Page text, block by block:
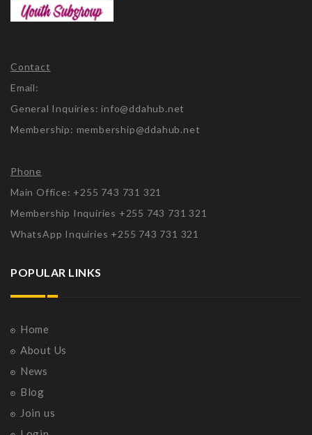
Contact
Email:
General Inquiries: info@ddahub.net
Membership: membership@ddahub.net
Phone
Main Office: +255 743 731 321
Membership Inquiries +255 743 731 321
WhatsApp Inquiries +255 743 731 321
POPULAR LINKS
Home
About Us
News
Blog
Join us